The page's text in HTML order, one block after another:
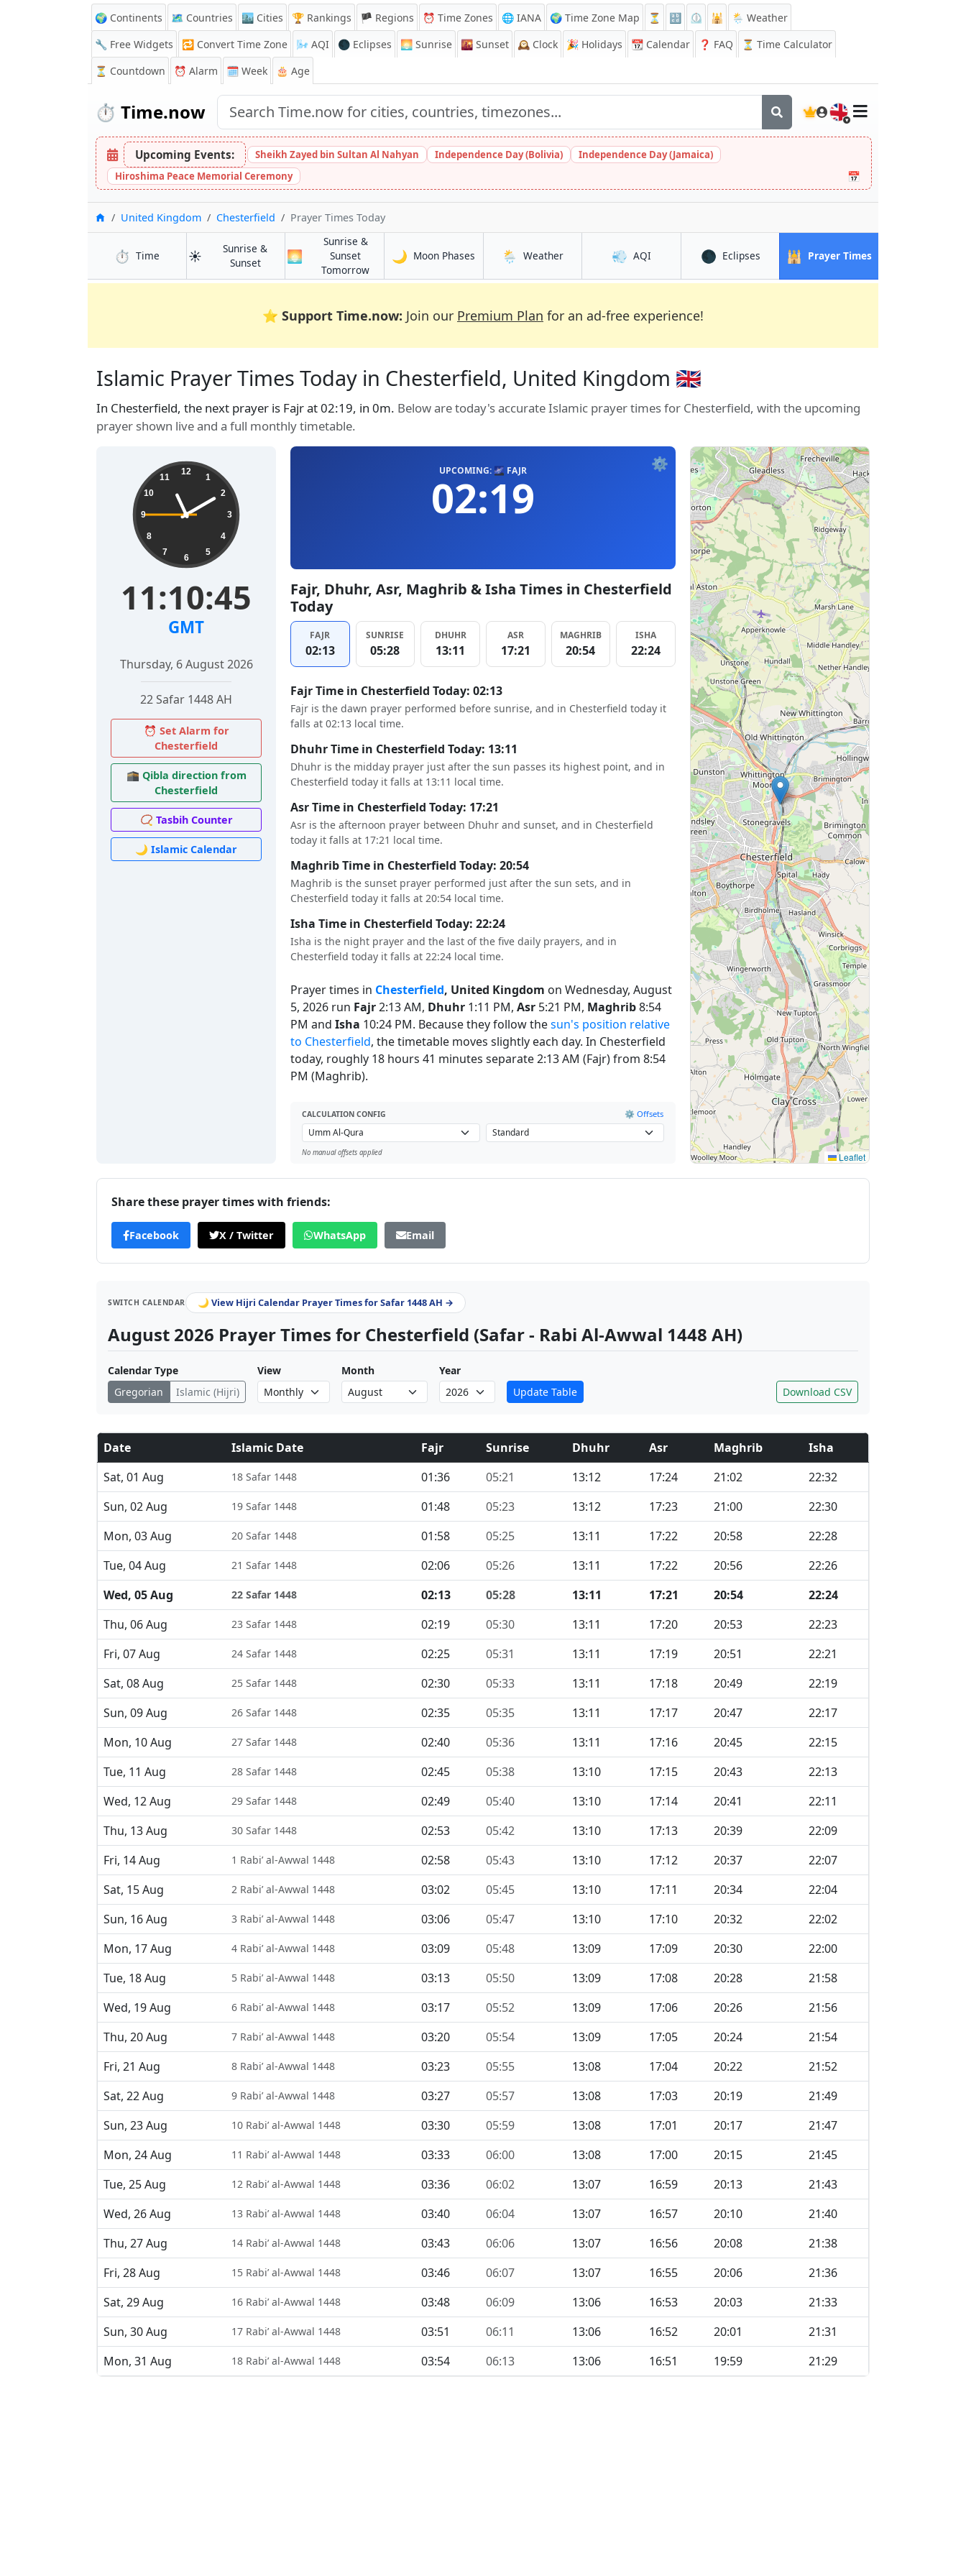
🌍 Continents 🗺️ Countries 🏙️ Cities 🏆 Rankings 🏴 Regions ⏰ Time Zones 🌐 IANA 🌍 Time Zone Map ⏳ 🔡 ⏲️ 🕌
🌦️ Weather
🔧 Free Widgets
🔁 Convert Time Zone 🌬️ AQI 🌑 Eclipses 🌅 Sunrise 🌇 Sunset 🕰️ Clock 🎉 Holidays 📆 Calendar ❓ FAQ
⏳ Time Calculator
⏳ Countdown ⏰ Alarm 🗓️ Week 🎂 Age
⏱️ Time.now 🇬🇧
Upcoming Events: Sheikh Zayed bin Sultan Al Nahyan Independence Day (Bolivia)
Independence Day (Jamaica)
Hiroshima Peace Memorial Ceremony
📅
HomeUnited Kingdom Chesterfield Prayer Times Today
⏱️ Timein Chesterfield
☀️
Sunrise &
Sunsetin Chesterfield
🌅
Sunrise &
Sunset
Tomorrowin Chesterfield
🌙 Moon Phases in Chesterfield
🌦️ Weatherin Chesterfield
💨 AQIin Chesterfield
🌑 Eclipsesin Chesterfield
🕌 Prayer Timesin Chesterfield
⭐ Support Time.now: Join our Premium Plan for an ad-free experience!
Islamic Prayer Times Today in Chesterfield, United Kingdom 🇬🇧
In Chesterfield, the next prayer is Fajr at 02:19, in 0m. Below are today's accurate Islamic prayer times for Chesterfield, with the upcoming
prayer shown live and a full monthly timetable.
12
1
2
3
4
5
6
7
8
9
10
11
11:10:46
GMT
Thursday, 6 August 2026
22 Safar 1448 AH
⏰ Set Alarm for
Chesterfield
🕋 Qibla direction from
Chesterfield
📿 Tasbih Counter
🌙 Islamic Calendar
⚙️
UPCOMING: 🌌 FAJR
02:19
Fajr, Dhuhr, Asr, Maghrib & Isha Times in Chesterfield
Today
FAJR
02:13
SUNRISE
05:28
DHUHR
13:11
ASR
17:21
MAGHRIB
20:54
ISHA
22:24
Fajr Time in Chesterfield Today: 02:13
Fajr is the dawn prayer performed before sunrise, and in Chesterfield today it
falls at 02:13 local time.
Dhuhr Time in Chesterfield Today: 13:11
Dhuhr is the midday prayer just after the sun passes its highest point, and in
Chesterfield today it falls at 13:11 local time.
Asr Time in Chesterfield Today: 17:21
Asr is the afternoon prayer between Dhuhr and sunset, and in Chesterfield
today it falls at 17:21 local time.
Maghrib Time in Chesterfield Today: 20:54
Maghrib is the sunset prayer performed just after the sun sets, and in
Chesterfield today it falls at 20:54 local time.
Isha Time in Chesterfield Today: 22:24
Isha is the night prayer and the last of the five daily prayers, and in
Chesterfield today it falls at 22:24 local time.
Prayer times in Chesterfield, United Kingdom on Wednesday, August
5, 2026 run Fajr2:13 AM, Dhuhr 1:11 PM, Asr 5:21 PM, Maghrib8:54
PM and Isha 10:24 PM. Because they follow thesun's position relative
to Chesterfield, the timetable moves slightly each day. In Chesterfield
today, roughly 18 hours 41 minutes separate 2:13 AM (Fajr) from 8:54
PM (Maghrib).
CALCULATION CONFIG ⚙️ Offsets
No manual offsets applied Leaflet
Share these prayer times with friends:
Facebook X / Twitter WhatsApp Email
SWITCH CALENDAR 🌙 View Hijri Calendar Prayer Times for Safar 1448 AH →
August 2026 Prayer Times for Chesterfield (Safar - Rabi Al-Awwal 1448 AH)
Calendar Type
Gregorian
Islamic (Hijri)
View Month
Year
Update Table
Download CSV
Date Islamic Date Fajr Sunrise Dhuhr Asr Maghrib
Isha
Sat, 01 Aug
18 Safar 1448 01:36 05:21 13:12 17:24 21:02
22:32
Sun, 02 Aug
19 Safar 1448 01:48 05:23 13:12 17:23 21:00
22:30
Mon, 03 Aug
20 Safar 1448 01:58 05:25 13:11 17:22 20:58
22:28
Tue, 04 Aug
21 Safar 1448 02:06 05:26 13:11 17:22 20:56
22:26
Wed, 05 Aug
22 Safar 1448 02:13 05:28 13:11 17:21 20:54
22:24
Thu, 06 Aug
23 Safar 1448 02:19 05:30 13:11 17:20 20:53
22:23
Fri, 07 Aug
24 Safar 1448 02:25 05:31 13:11 17:19 20:51
22:21
Sat, 08 Aug
25 Safar 1448 02:30 05:33 13:11 17:18 20:49
22:19
Sun, 09 Aug
26 Safar 1448 02:35 05:35 13:11 17:17 20:47
22:17
Mon, 10 Aug
27 Safar 1448 02:40 05:36 13:11 17:16 20:45
22:15
Tue, 11 Aug
28 Safar 1448 02:45 05:38 13:10 17:15 20:43
22:13
Wed, 12 Aug
29 Safar 1448 02:49 05:40 13:10 17:14 20:41
22:11
Thu, 13 Aug
30 Safar 1448 02:53 05:42 13:10 17:13 20:39
22:09
Fri, 14 Aug
1 Rabi’ al-Awwal 1448 02:58 05:43 13:10 17:12 20:37
22:07
Sat, 15 Aug
2 Rabi’ al-Awwal 1448 03:02 05:45 13:10 17:11 20:34
22:04
Sun, 16 Aug
3 Rabi’ al-Awwal 1448 03:06 05:47 13:10 17:10 20:32
22:02
Mon, 17 Aug
4 Rabi’ al-Awwal 1448 03:09 05:48 13:09 17:09 20:30
22:00
Tue, 18 Aug
5 Rabi’ al-Awwal 1448 03:13 05:50 13:09 17:08 20:28
21:58
Wed, 19 Aug
6 Rabi’ al-Awwal 1448 03:17 05:52 13:09 17:06 20:26
21:56
Thu, 20 Aug
7 Rabi’ al-Awwal 1448 03:20 05:54 13:09 17:05 20:24
21:54
Fri, 21 Aug
8 Rabi’ al-Awwal 1448 03:23 05:55 13:08 17:04 20:22
21:52
Sat, 22 Aug
9 Rabi’ al-Awwal 1448 03:27 05:57 13:08 17:03 20:19
21:49
Sun, 23 Aug
10 Rabi’ al-Awwal 1448 03:30 05:59 13:08 17:01 20:17
21:47
Mon, 24 Aug
11 Rabi’ al-Awwal 1448 03:33 06:00 13:08 17:00 20:15
21:45
Tue, 25 Aug
12 Rabi’ al-Awwal 1448 03:36 06:02 13:07 16:59 20:13
21:43
Wed, 26 Aug
13 Rabi’ al-Awwal 1448 03:40 06:04 13:07 16:57 20:10
21:40
Thu, 27 Aug
14 Rabi’ al-Awwal 1448 03:43 06:06 13:07 16:56 20:08
21:38
Fri, 28 Aug
15 Rabi’ al-Awwal 1448 03:46 06:07 13:07 16:55 20:06
21:36
Sat, 29 Aug
16 Rabi’ al-Awwal 1448 03:48 06:09 13:06 16:53 20:03
21:33
Sun, 30 Aug
17 Rabi’ al-Awwal 1448 03:51 06:11 13:06 16:52 20:01
21:31
Mon, 31 Aug
18 Rabi’ al-Awwal 1448 03:54 06:13 13:06 16:51 19:59 21:29